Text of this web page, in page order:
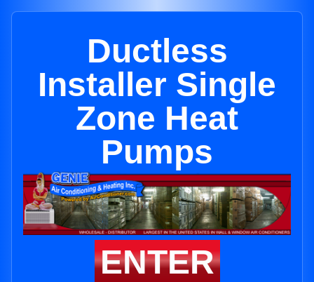
Ductless
Installer Single
Zone Heat
Pumps
ENTER